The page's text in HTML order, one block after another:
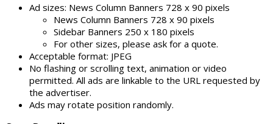
Ad sizes: News Column Banners 728 x 90 pixels
News Column Banners 728 x 90 pixels
Sidebar Banners 250 x 180 pixels
For other sizes, please ask for a quote.
Acceptable format: JPEG
No flashing or scrolling text, animation or video
permitted. All ads are linkable to the URL requested by
the advertiser.
Ads may rotate position randomly.